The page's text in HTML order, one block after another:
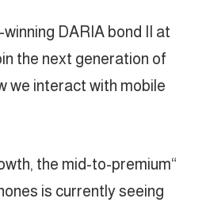
DARIA bond II at
the next generation of
we interact with mobile
the mid-to-premium
is currently seeing